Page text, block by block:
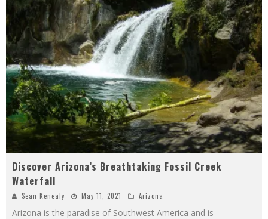
Discover Arizona’s Breathtaking Fossil Creek
Waterfall
Sean Kenealy May 11, 2021 Arizona
Arizona is the paradise of Southwest America and is